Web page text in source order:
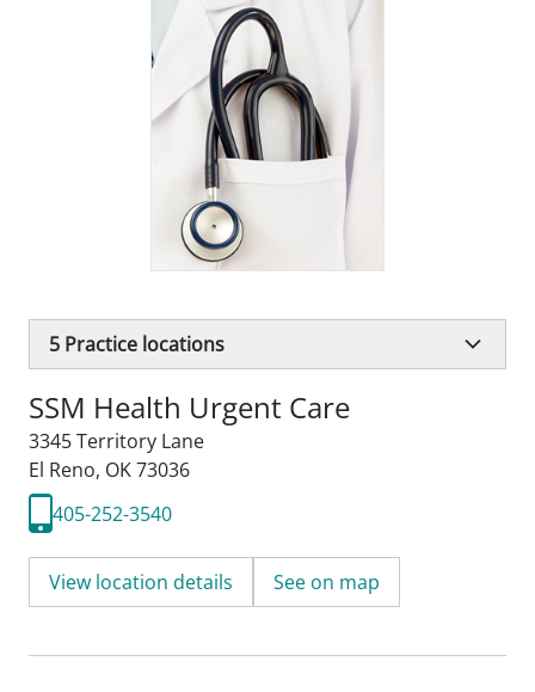
5 Practice locations
SSM Health Urgent Care
3345 Territory Lane
El Reno, OK 73036
405-252-3540
View location details See on map